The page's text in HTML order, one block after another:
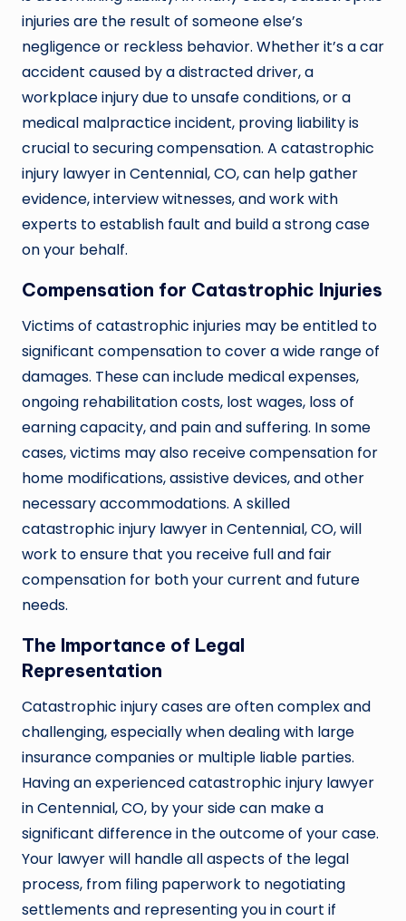
injuries are the result of someone else’s
negligence or reckless behavior. Whether it’s a car
accident caused by a distracted driver, a
workplace injury due to unsafe conditions, or a
medical malpractice incident, proving liability is
crucial to securing compensation. A catastrophic
injury lawyer in Centennial, CO, can help gather
evidence, interview witnesses, and work with
experts to establish fault and build a strong case
on your behalf.
Compensation for Catastrophic Injuries
Victims of catastrophic injuries may be entitled to
significant compensation to cover a wide range of
damages. These can include medical expenses,
ongoing rehabilitation costs, lost wages, loss of
earning capacity, and pain and suffering. In some
cases, victims may also receive compensation for
home modifications, assistive devices, and other
necessary accommodations. A skilled
catastrophic injury lawyer in Centennial, CO, will
work to ensure that you receive full and fair
compensation for both your current and future
needs.
The Importance of Legal
Representation
Catastrophic injury cases are often complex and
challenging, especially when dealing with large
insurance companies or multiple liable parties.
Having an experienced catastrophic injury lawyer
in Centennial, CO, by your side can make a
significant difference in the outcome of your case.
Your lawyer will handle all aspects of the legal
process, from filing paperwork to negotiating
settlements and representing you in court if